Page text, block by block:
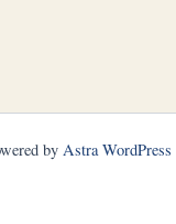
by Astra WordPress